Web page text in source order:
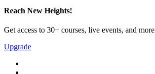
Reach New Heights!
Get access to 30+ courses, live events, and more
Upgrade